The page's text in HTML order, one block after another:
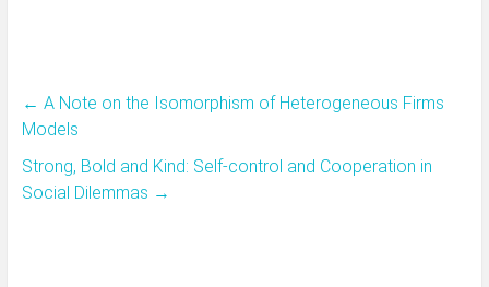
← A Note on the Isomorphism of Heterogeneous Firms
Models
Strong, Bold and Kind: Self-control and Cooperation in
Social Dilemmas →